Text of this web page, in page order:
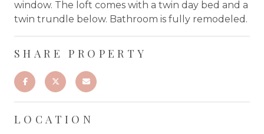
window. The loft comes with a twin day bed and a
twin trundle below. Bathroom is fully remodeled.
SHARE PROPERTY
LOCATION